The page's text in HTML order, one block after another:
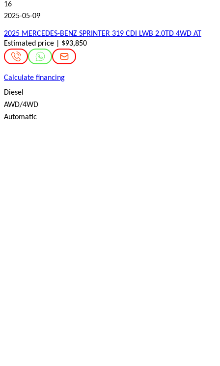
16
2025-05-09
2025 MERCEDES-BENZ SPRINTER 319 CDI LWB 2.0TD 4WD AT
Estimated price | $93,850
Calculate financing
Diesel
AWD/4WD
Automatic